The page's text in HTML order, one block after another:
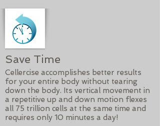
Save Time
Cellercise accomplishes better results
for your entire body without tearing
down the body. Its vertical movement in
a repetitive up and down motion flexes
all 75 trillion cells at the same time and
requires only 10 minutes a day!